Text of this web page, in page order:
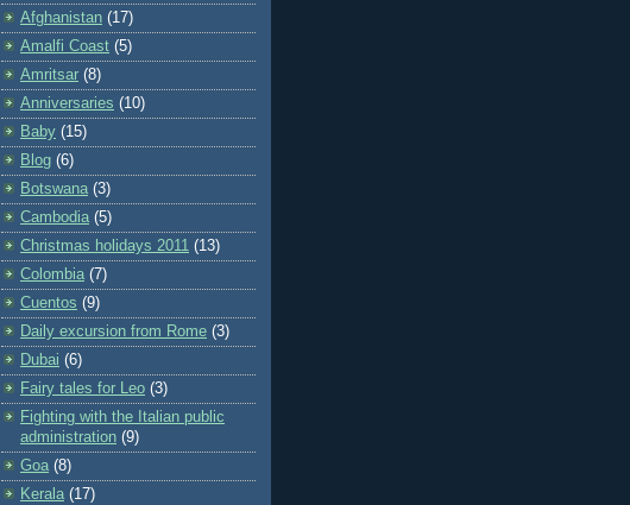
Afghanistan (17)
Amalfi Coast (5)
Amritsar (8)
Anniversaries (10)
Baby (15)
Blog (6)
Botswana (3)
Cambodia (5)
Christmas holidays 2011 (13)
Colombia (7)
Cuentos (9)
Daily excursion from Rome (3)
Dubai (6)
Fairy tales for Leo (3)
Fighting with the Italian public
administration (9)
Goa (8)
Kerala (17)